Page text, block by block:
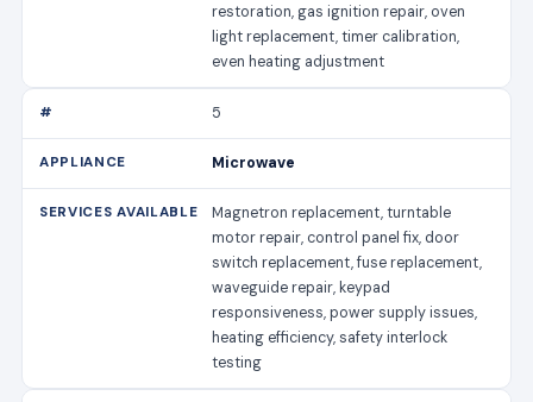
restoration, gas ignition repair, oven
light replacement, timer calibration,
even heating adjustment
5
Microwave
Magnetron replacement, turntable
motor repair, control panel fix, door
switch replacement, fuse replacement,
waveguide repair, keypad
responsiveness, power supply issues,
heating efficiency, safety interlock
testing